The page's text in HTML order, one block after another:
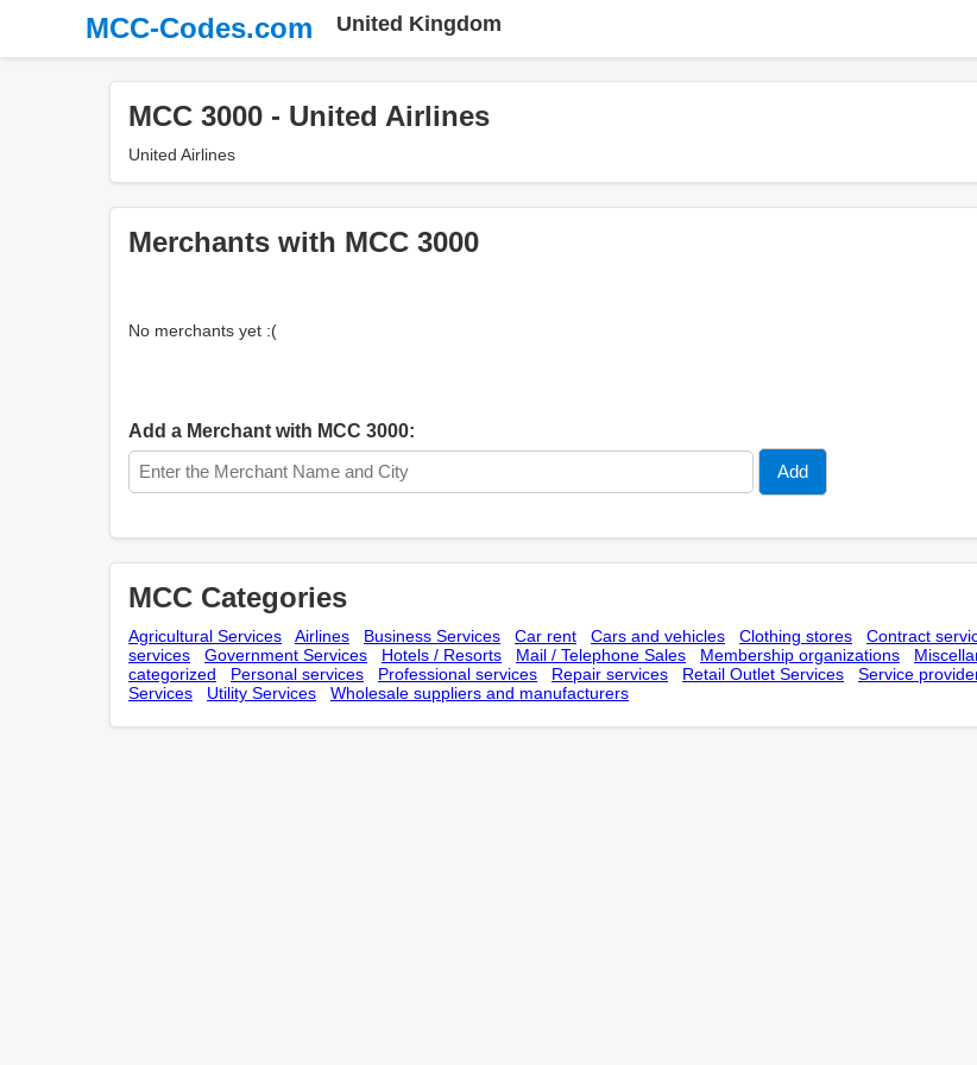
MCC-Codes.com United Kingdom
MCC 3000 - United Airlines
United Airlines
Merchants with MCC 3000
No merchants yet :(
Add a Merchant with MCC 3000:
MCC Categories
Agricultural Services Airlines Business Services Car rent Cars and vehicles Clothing stores Contract
services
Government Services Hotels / Resorts Mail / Telephone Sales Membership оrganizations
categorized
Personal services Professional services Repair services Retail Outlet Services Service
Services
Utility Services Wholesale suppliers and manufacturers